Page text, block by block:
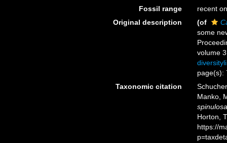
Fossil range
recent
Original description
(of
some
volume
page(s):
Taxonomic citation
Manko,
spinulosa
Horton,
https://